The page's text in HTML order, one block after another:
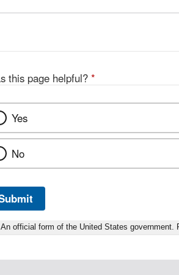
this page helpful? *
Yes
No
An official form of the United States government.